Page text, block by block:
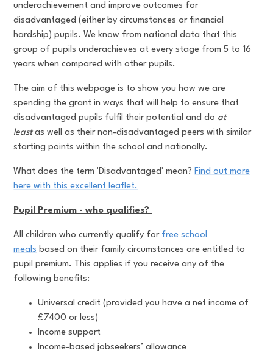
underachievement and improve outcomes for
disadvantaged (either by circumstances or financial
hardship) pupils. We know from national data that this
group of pupils underachieves at every stage from 5 to 16
years when compared with other pupils.
The aim of this webpage is to show you how we are
spending the grant in ways that will help to ensure that
disadvantaged pupils fulfil their potential and do at
leastas well as their non-disadvantaged peers with similar
starting points within the school and nationally.
What does the term 'Disadvantaged' mean? Find out more
here with this excellent leaflet.
Pupil Premium - who qualifies?
All children who currently qualify for free school
meals based on their family circumstances are entitled to
pupil premium. This applies if you receive any of the
following benefits:
Universal credit (provided you have a net income of
£7400 or less)
Income support
Income-based jobseekers’ allowance